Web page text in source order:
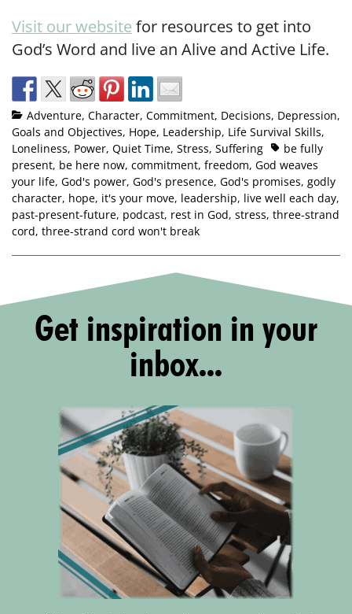
Visit our website for resources to get into
God’s Word and live an Alive and Active Life.
Adventure, Character, Commitment, Decisions, Depression,
Goals and Objectives, Hope, Leadership, Life Survival Skills,
Loneliness, Power, Quiet Time, Stress, Suffering
be fully
present, be here now, commitment, freedom, God weaves
your life, God's power, God's presence, God's promises, godly
character, hope, it's your move, leadership, live well each day,
past-present-future, podcast, rest in God, stress, three-strand
cord, three-strand cord won't break
Get inspiration in your
inbox...